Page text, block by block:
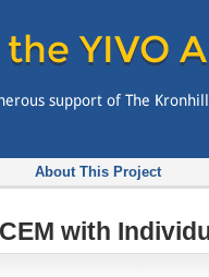
About This Project
with